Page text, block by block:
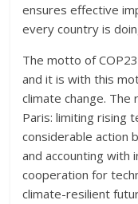
ensures effective
every country is
The motto of
and it is with this
climate change.
Paris: limiting rising
considerable action
and accounting with
cooperation for
climate-resilient